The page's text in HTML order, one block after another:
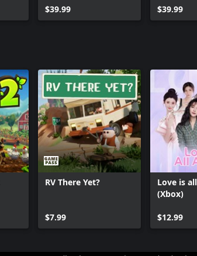
$39.99 $39.99
RV There Yet?
$7.99
Love is
(Xbox)
$12.99